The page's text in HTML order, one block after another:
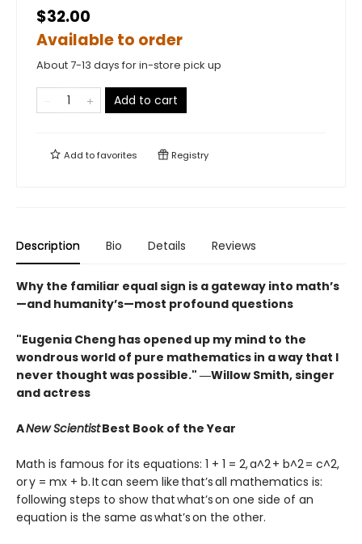
$32.00
Available to order
About 7-13 days for in-store pick up
Add to cart
Add tofavorites Registry
Description Bio Details Reviews
Why the familiar equal sign is a gateway into math’s
—and humanity’s—most profound questions
"Eugenia Cheng has opened up my mind to the
wondrous world of pure mathematics in a way that I
never thought was possible." ―Willow Smith, singer
and actress
ANew ScientistBest Book of the Year
Math is famous for its equations: 1 + 1 = 2, a^2 + b^2 = c^2,
or y = mx + b. It can seem like that’s all mathematics is:
following steps to show that what’s on one side of an
equation is the same as what’s on the other.